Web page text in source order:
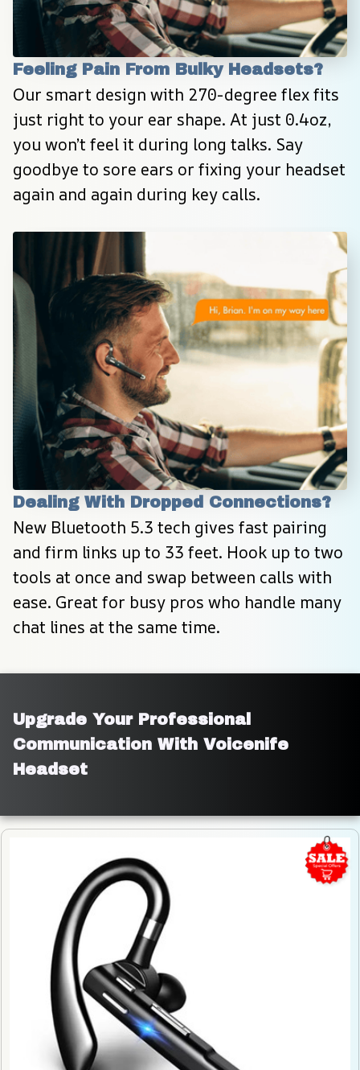
Feeling Pain From Bulky Headsets?
Our smart design with 270-degree flex fits
just right to your ear shape. At just 0.4oz,
you won’t feel it during long talks. Say
goodbye to sore ears or fixing your headset
again and again during key calls.
Dealing With Dropped Connections?
New Bluetooth 5.3 tech gives fast pairing
and firm links up to 33 feet. Hook up to two
tools at once and swap between calls with
ease. Great for busy pros who handle many
chat lines at the same time.
Upgrade Your Professional
Communication With Voicenife
Headset